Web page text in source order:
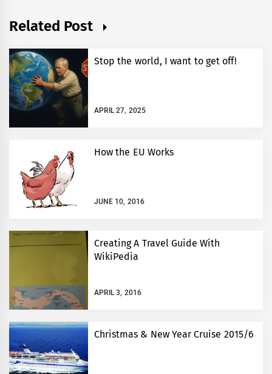
Related Post
Stop the world, I want to get off!
APRIL 27, 2025
How the EU Works
JUNE 10, 2016
Creating A Travel Guide With
WikiPedia
APRIL 3, 2016
Christmas & New Year Cruise 2015/6